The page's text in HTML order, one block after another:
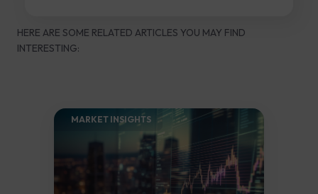
HERE ARE SOME RELATED ARTICLES YOU MAY FIND
INTERESTING:
MARKET INSIGHTS​